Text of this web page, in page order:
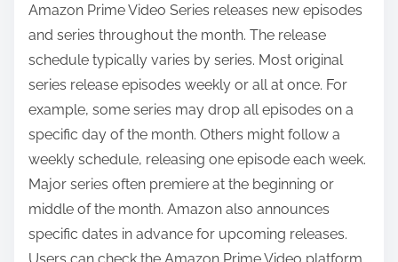
Amazon Prime Video Series releases new episodes
and series throughout the month. The release
schedule typically varies by series. Most original
series release episodes weekly or all at once. For
example, some series may drop all episodes on a
specific day of the month. Others might follow a
weekly schedule, releasing one episode each week.
Major series often premiere at the beginning or
middle of the month. Amazon also announces
specific dates in advance for upcoming releases.